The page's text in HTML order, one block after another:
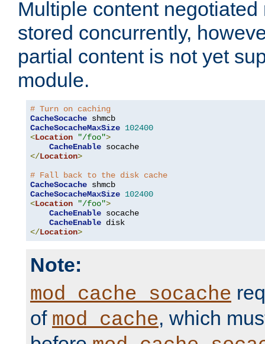
Multiple content
stored concurrently,
partial content is not yet
module.
# Turn on caching
CacheSocache
CacheSocacheMaxSize 102400
<Location "/foo">
CacheEnable
</Location>
# Fall back to the disk cache
CacheSocache
CacheSocacheMaxSize 102400
<Location "/foo">
CacheEnable socache
CacheEnable
</Location>
Note:
mod_cache_socache
of mod_cache, which